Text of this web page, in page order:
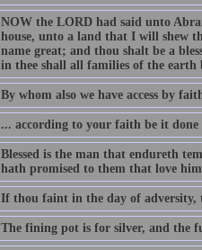
NOW the LORD had said unto
house, unto a land that I will shew
name great; and thou shalt be a
in thee shall all families of the earth
By whom also we have access by
... according to your faith be it done
Blessed is the man that endureth
hath promised to them that love
If thou faint in the day of adversity,
The fining pot is for silver, and the